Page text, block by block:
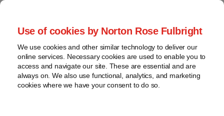
Use of cookies by Norton Rose Fulbright
We use cookies and other similar technology to deliver our
online services. Necessary cookies are used to enable you to
access and navigate our site. These are essential and are
always on. We also use functional, analytics, and marketing
cookies where we have your consent to do so.
Project Finance News Blog